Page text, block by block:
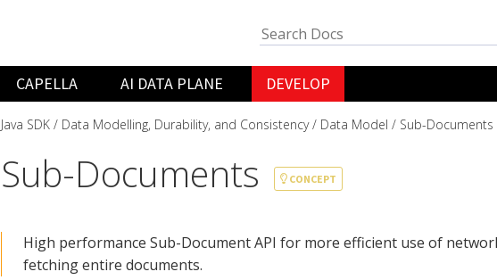
CAPELLA AI DATA PLANE DEVELOP
Java SDK Data Modelling, Durability, and Consistency Data Model Sub-Documents
Sub-Documents CONCEPT
High performance Sub-Document API for more efficient use of
fetching entire documents.